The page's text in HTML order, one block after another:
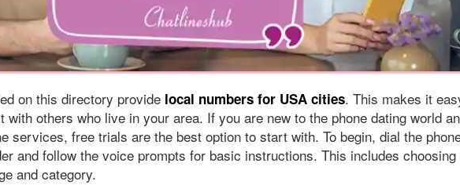
on this directory provide local numbers for USA cities. This makes it
with others who live in your area. If you are new to the phone dating world
services, free trials are the best option to start with. To begin, dial the
and follow the voice prompts for basic instructions. This includes choosing
and category.